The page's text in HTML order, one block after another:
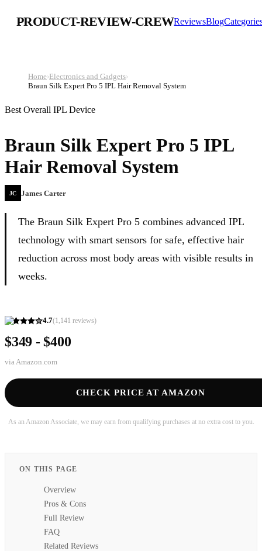
PRODUCT-REVIEW-CREWReviewsBlog
Home›Electronics and Gadgets›
Braun Silk Expert Pro 5 IPL Hair Removal System
Best Overall IPL Device
Braun Silk Expert Pro 5 IPL
Hair Removal System
JC James Carter
The Braun Silk Expert Pro 5 combines advanced IPL
technology with smart sensors for safe, effective hair
reduction across most body areas with visible results in
weeks.
4.7(1,141 reviews)
$349 - $400
via Amazon.com
CHECK PRICE AT AMAZON
As an Amazon Associate, we may earn from qualifying purchases at no extra cost to you.
ON THIS PAGE
Overview
Pros & Cons
Full Review
FAQ
Related Reviews